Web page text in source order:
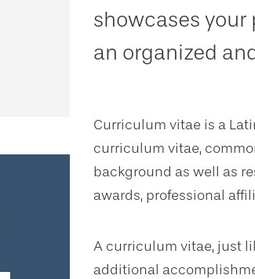
showcases
an organized
Curriculum vitae is a
curriculum vitae,
background as well as
awards, professional
A curriculum vitae, just
additional